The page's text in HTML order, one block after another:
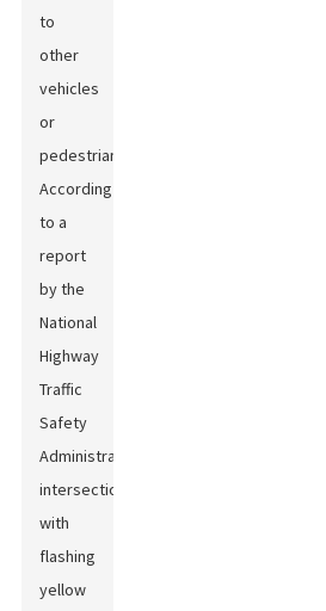
to
other
vehicles
or
pedestrians.
According
to a
report
by the
National
Highway
Traffic
Safety
Administration,
intersections
with
flashing
yellow